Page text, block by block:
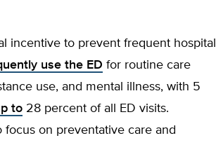
incentive to prevent frequent hospital
use the ED for routine care
use, and mental illness, with 5
to 28 percent of all ED visits.
focus on preventative care and